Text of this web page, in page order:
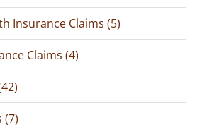
Insurance Claims (5)
Claims (4)
(7)